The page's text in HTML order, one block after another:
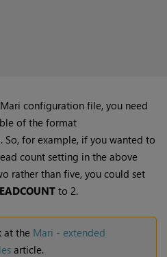
Mari configuration file, you need
of the format
. So, for example, if you wanted to
count setting in the above
rather than five, you could set
to 2.
at the Mari - extended
article.